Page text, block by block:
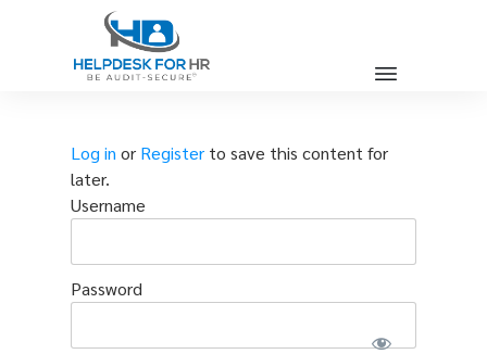
Log in or Registerto save this content for
later.
Username
Password